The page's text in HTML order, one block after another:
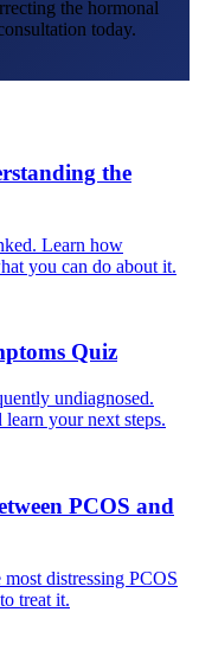
the hormonal
today.
the
Learn how
you can do about it.
Quiz
undiagnosed.
learn your next steps.
PCOS and
distressing PCOS
treat it.